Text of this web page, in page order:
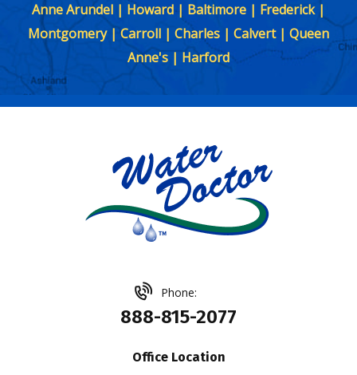
Anne Arundel | Howard | Baltimore | Frederick |
Montgomery | Carroll | Charles | Calvert | Queen
Anne's | Harford
Phone:
888-815-2077
Office Location